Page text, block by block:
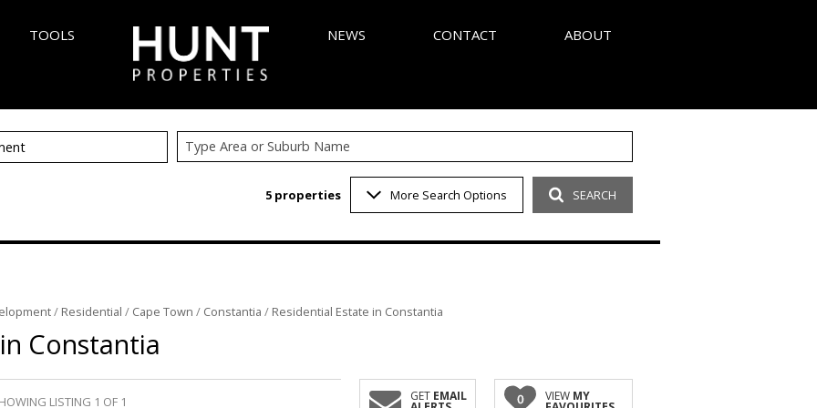
TOOLS NEWS
LATEST NEWS
EMAIL NEWSLETTER
CONTACT ABOUT
AGENT SEARCH
COMPANY PROFILE
Type Area or Suburb Name
5 properties More Search Options SEARCH
/ Residential / Cape Town / Constantia / Residential Estate in Constantia
Constantia
LISTING 1 OF 1 GET EMAIL 0 VIEW MY